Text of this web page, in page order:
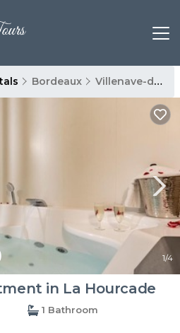
Bordeaux Villenave-d'Ornon
1/4
in La Hourcade
1 Bathroom